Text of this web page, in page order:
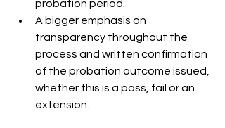
probation period.
A bigger emphasis on
transparency throughout the
process and written confirmation
of the probation outcome issued,
whether this is a pass, fail or an
extension.